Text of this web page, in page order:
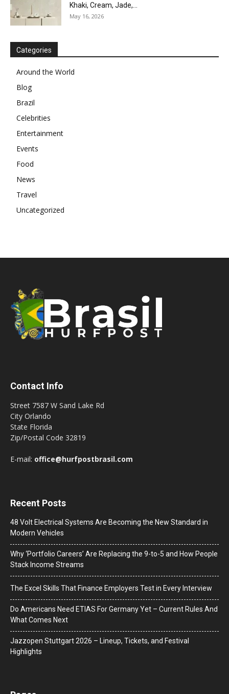
Khaki, Cream, Jade,...
May 16, 2026
Categories
Around the World
Blog
Brazil
Celebrities
Entertainment
Events
Food
News
Travel
Uncategorized
Contact Info
Street 7587 W Sand Lake Rd
City Orlando
State Florida
Zip/Postal Code 32819
E-mail: office@hurfpostbrasil.com
Recent Posts
48 Volt Electrical Systems Are Becoming the New Standard in
Modern Vehicles
Why ‘Portfolio Careers’ Are Replacing the 9-to-5 and How People
Stack Income Streams
The Excel Skills That Finance Employers Test in Every Interview
Do Americans Need ETIAS For Germany Yet – Current Rules And
What Comes Next
J​azzopen Stuttgart 2026 – Lineup, Tickets, and Festival
Highlights